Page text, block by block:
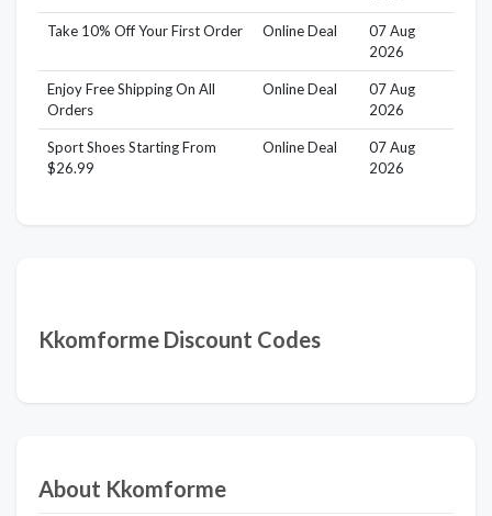
Take 10% Off Your First Order Online Deal
07 Aug
2026
Enjoy Free Shipping On All
Orders
Online Deal
07 Aug
2026
Sport Shoes Starting From
$26.99
Online Deal
07 Aug
2026
Kkomforme Discount Codes
About Kkomforme